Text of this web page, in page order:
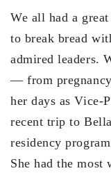
We all had a
to break bread
admired leaders.
— from
her days as Vice-
recent trip to
residency
She had the